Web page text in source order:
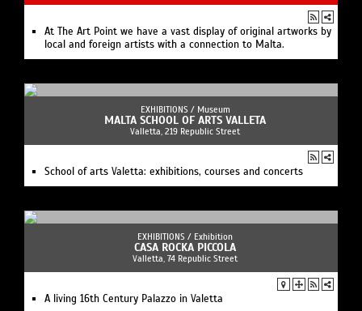
At The Art Point we have a vast display of original artworks by
local and foreign artists with a connection to Malta.
EXHIBITIONS / Museum
MALTA SCHOOL OF ARTS VALLETA
Valletta, 219 Republic Street
School of arts Valetta: exhibitions, courses and concerts
EXHIBITIONS / Exhibition
CASA ROCKA PICCOLA
Valletta, 74 Republic Street
A living 16th Century Palazzo in Valetta